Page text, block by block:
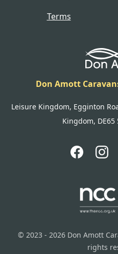
Terms
Don Amott
Leisure Kingdom, Egginton
Kingdom, DE65
© 2023 - 2026 Don Amott
rights